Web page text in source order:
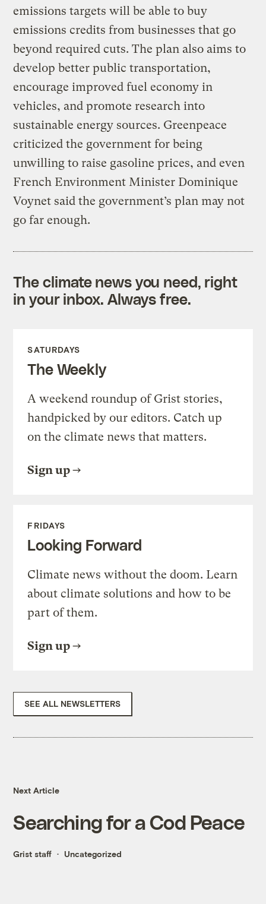
emissions targets will be able to buy
emissions credits from businesses that go
beyond required cuts. The plan also aims to
develop better public transportation,
encourage improved fuel economy in
vehicles, and promote research into
sustainable energy sources. Greenpeace
criticized the government for being
unwilling to raise gasoline prices, and even
French Environment Minister Dominique
Voynet said the government’s plan may not
go far enough.
The climate news you need, right
in your inbox. Always free.
SATURDAYS
The Weekly
A weekend roundup of Grist stories,
handpicked by our editors. Catch up
on the climate news that matters.
Sign up
FRIDAYS
Looking Forward
Climate news without the doom. Learn
about climate solutions and how to be
part of them.
Sign up
SEE ALL NEWSLETTERS
Next Article
Searching for a Cod Peace
Grist staff Uncategorized